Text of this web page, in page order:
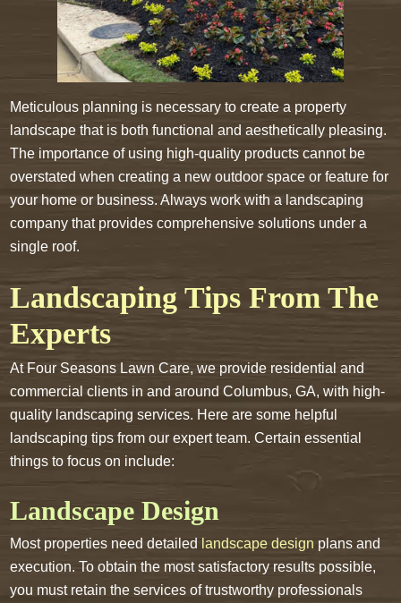
Meticulous planning is necessary to create a property
landscape that is both functional and aesthetically pleasing.
The importance of using high-quality products cannot be
overstated when creating a new outdoor space or feature for
your home or business. Always work with a landscaping
company that provides comprehensive solutions under a
single roof.
Landscaping Tips From The
Experts
At Four Seasons Lawn Care, we provide residential and
commercial clients in and around Columbus, GA, with high-
quality landscaping services. Here are some helpful
landscaping tips from our expert team. Certain essential
things to focus on include:
Landscape Design
Most properties need detailed landscape design plans and
execution. To obtain the most satisfactory results possible,
you must retain the services of trustworthy professionals